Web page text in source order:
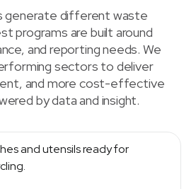
generate different waste
programs are built around
and reporting needs. We
sectors to deliver
and more cost-effective
by data and insight.